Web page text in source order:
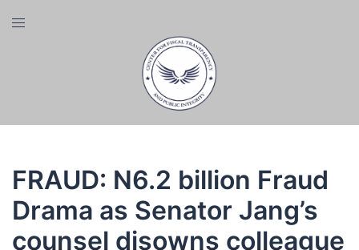
Toggle
FRAUD: N6.2 billion Fraud
Drama as Senator Jang’s
counsel disowns colleague